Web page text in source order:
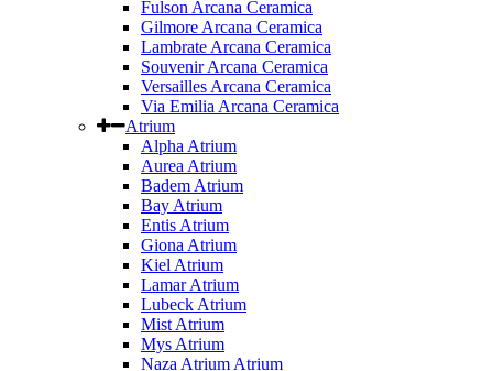
Fulson Arcana Ceramica
Gilmore Arcana Ceramica
Lambrate Arcana Ceramica
Souvenir Arcana Ceramica
Versailles Arcana Ceramica
Via Emilia Arcana Ceramica
Atrium
Alpha Atrium
Aurea Atrium
Badem Atrium
Bay Atrium
Entis Atrium
Giona Atrium
Kiel Atrium
Lamar Atrium
Lubeck Atrium
Mist Atrium
Mys Atrium
Naza Atrium Atrium